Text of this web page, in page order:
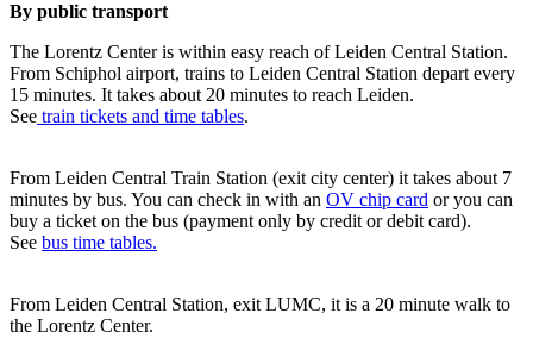
By public transport
The Lorentz Center is within easy reach of Leiden Central Station.
From Schiphol airport, trains to Leiden Central Station depart every
15 minutes. It takes about 20 minutes to reach Leiden.
See train tickets and time tables.
From Leiden Central Train Station (exit city center) it takes about 7
minutes by bus. You can check in with an OV chip card or you can
buy a ticket on the bus (payment only by credit or debit card).
See bus time tables.
From Leiden Central Station, exit LUMC, it is a 20 minute walk to
the Lorentz Center.